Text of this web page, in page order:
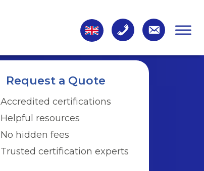
Request a Quote
Accredited certifications
Helpful resources
No hidden fees
Trusted certification experts